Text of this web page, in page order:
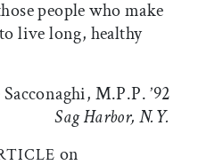
people who make
live long, healthy
M.P.P. ’92
Sag Harbor, N.Y.
on